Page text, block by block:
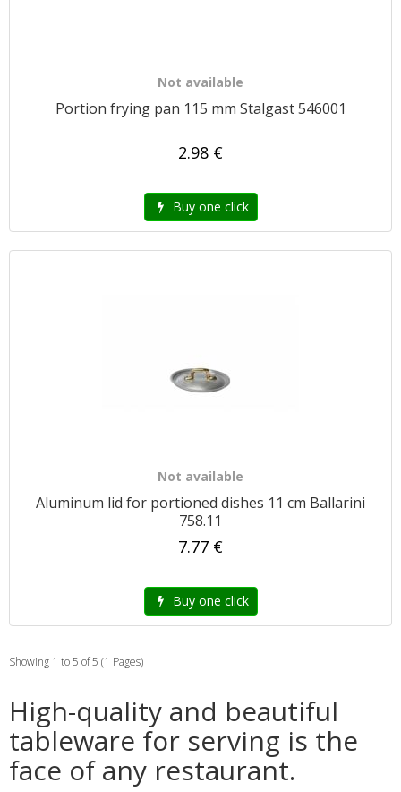
Not available
Portion frying pan 115 mm Stalgast 546001
2.98 €
Buy one click
Not available
Aluminum lid for portioned dishes 11 cm Ballarini
758.11
7.77 €
Buy one click
Showing 1 to 5 of 5 (1 Pages)
High-quality and beautiful
tableware for serving is the
face of any restaurant.